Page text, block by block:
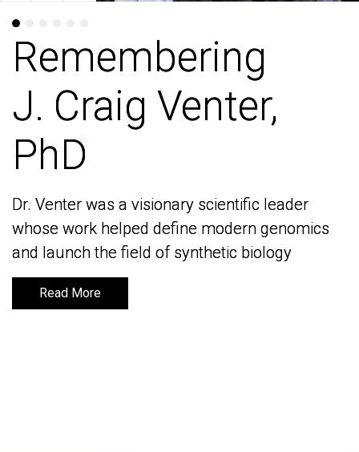
Remembering
J. Craig Venter,
PhD
Dr. Venter was a visionary scientific leader
whose work helped define modern genomics
and launch the field of synthetic biology
Read More
Remembering
J. Craig Venter,
PhD
Dr. Venter was a visionary scientific leader
whose work helped define modern genomics
and launch the field of synthetic biology
Read More